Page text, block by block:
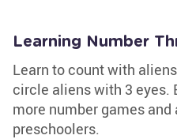
Learning Number
Learn to count with
circle aliens with 3 eyes.
more number games
preschoolers.